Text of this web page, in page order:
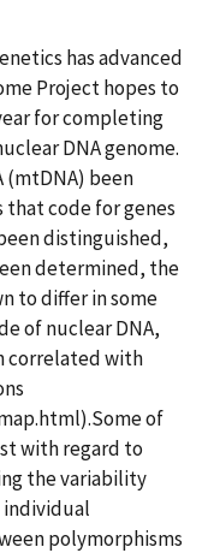
has advanced
Project hopes to
for completing
DNA genome.
(mtDNA) been
code for genes
distinguished,
determined, the
to differ in some
of nuclear DNA,
correlated with
of
with regard to
the variability
individual
polymorphisms